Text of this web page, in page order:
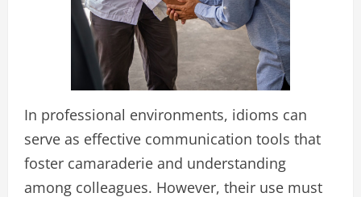
In professional environments, idioms can
serve as effective communication tools that
foster camaraderie and understanding
among colleagues. However, their use must